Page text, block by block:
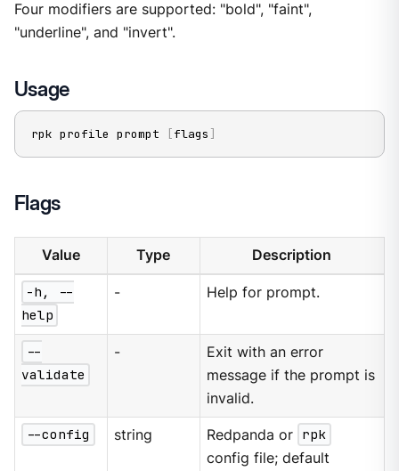
Four modifiers are supported: "bold", "faint",
"underline", and "invert".
Usage
rpk profile prompt [flags ]
Flags
Value Type Description
-h, --
help
- Help for prompt.
--
validate
-
Exit with an error
message if the prompt is
invalid.
--config string Redpanda or rpk
config file; default